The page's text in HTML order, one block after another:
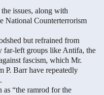
issues, along with
National Counterterrorism
but refrained from
far-left groups like Antifa, the
fascism, which Mr.
P. Barr have repeatedly
“the ramrod for the